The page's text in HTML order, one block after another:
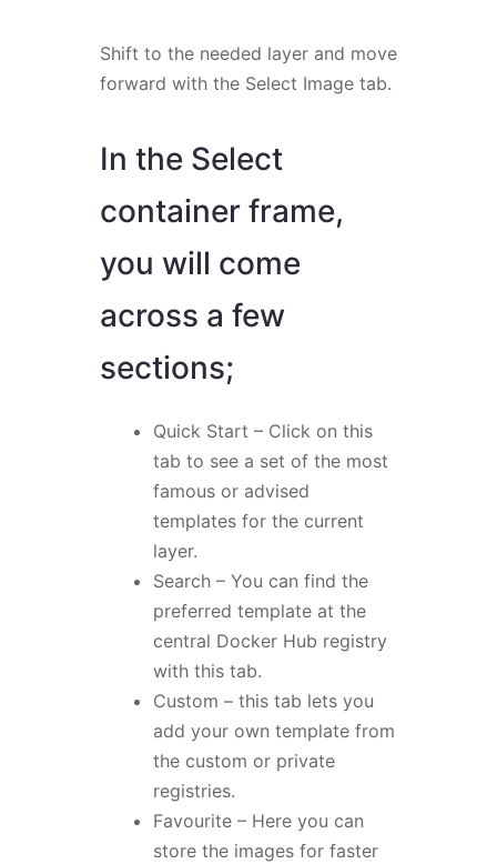
Shift to the needed layer and move
forward with the Select Image tab.
In the Select
container frame,
you will come
across a few
sections;
Quick Start – Click on this
tab to see a set of the most
famous or advised
templates for the current
layer.
Search – You can find the
preferred template at the
central Docker Hub registry
with this tab.
Custom – this tab lets you
add your own template from
the custom or private
registries.
Favourite – Here you can
store the images for faster